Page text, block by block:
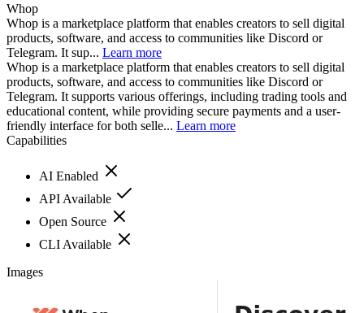
Whop
Whop is a marketplace platform that enables creators to sell digital
products, software, and access to communities like Discord or
Telegram. It sup... Learn more
Whop is a marketplace platform that enables creators to sell digital
products, software, and access to communities like Discord or
Telegram. It supports various offerings, including trading tools and
educational content, while providing secure payments and a user-
friendly interface for both selle... Learn more
Capabilities
AI Enabled
API Available
Open Source
CLI Available
Images